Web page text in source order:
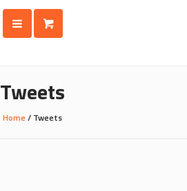
Tweets
Home / Tweets